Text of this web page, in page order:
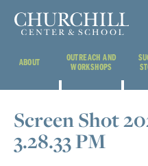
ABOUT
OUTREACH AND
WORKSHOPS
Screen Shot
3.28.33 PM